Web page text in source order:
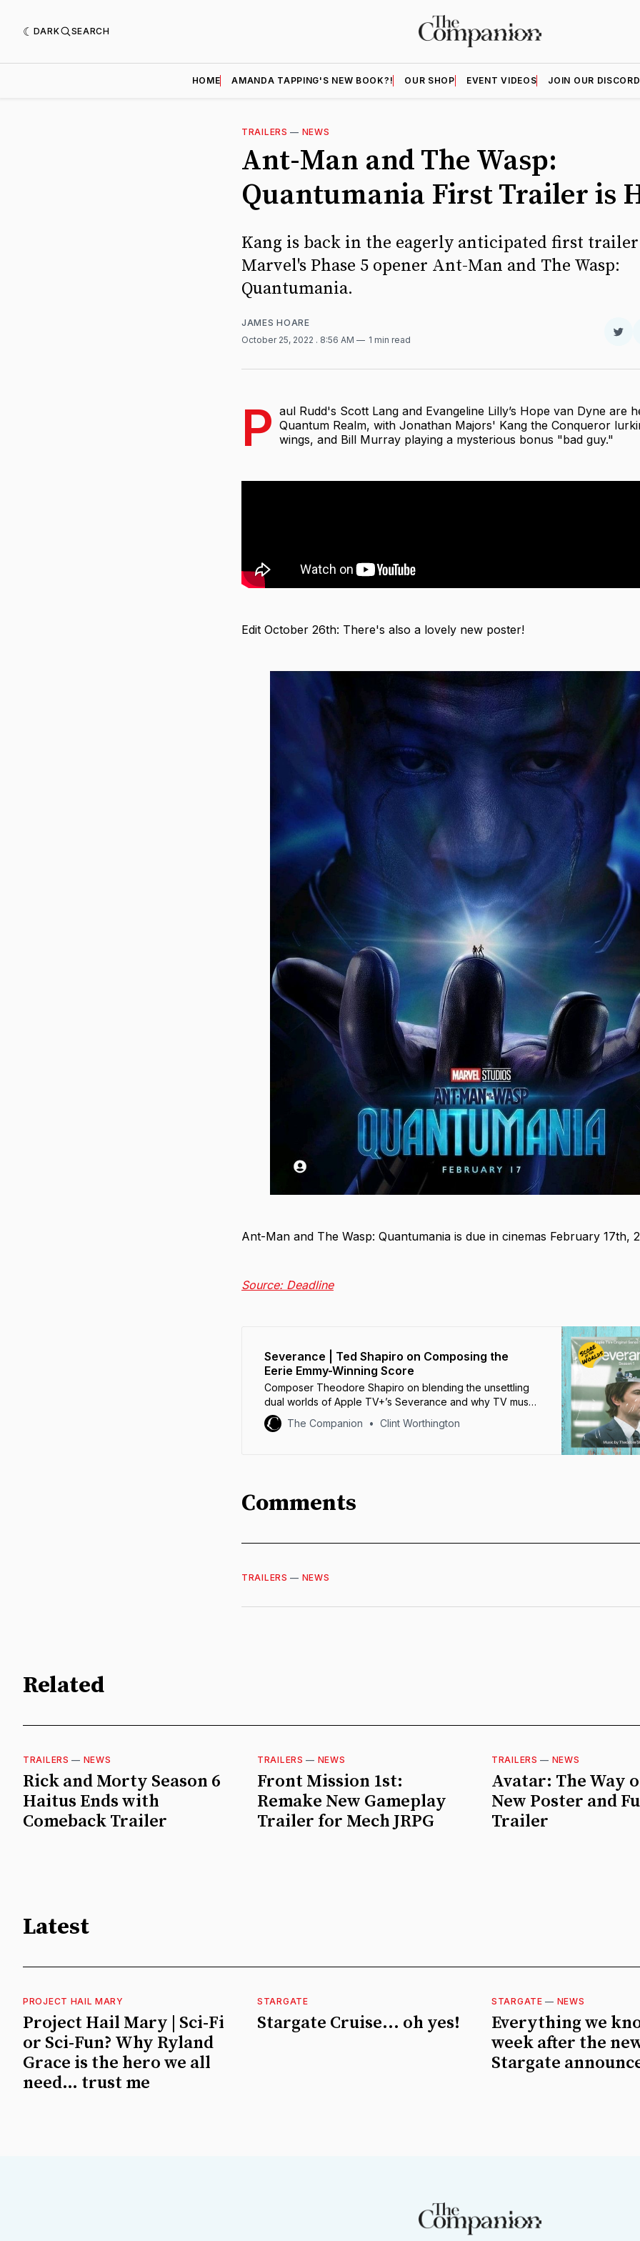
DARK SEARCH
HOME AMANDA TAPPING'S NEW BOOK?! OUR SHOP EVENT VIDEOS JOIN OUR DISCORD
TRAILERS — NEWS
Ant-Man and The Wasp:
Quantumania First Trailer is
Kang is back in the eagerly anticipated first
Marvel's Phase 5 opener Ant-Man and The Wasp:
Quantumania.
JAMES HOARE
October 25, 2022 . 8:56 AM 1 min read
P aul Rudd's Scott Lang and Evangeline Lilly’s Hope van Dyne are
Quantum Realm, with Jonathan Majors' Kang the Conqueror
wings, and Bill Murray playing a mysterious bonus "bad guy."
Edit October 26th: There's also a lovely new poster!
Ant-Man and The Wasp: Quantumania is due in cinemas February 17th,
Source: Deadline
Severance | Ted Shapiro on Composing the
Eerie Emmy-Winning Score
Composer Theodore Shapiro on blending the unsettling
dual worlds of Apple TV+’s Severance and why TV music
is a leap of faith.
The Companion Clint Worthington
Comments
TRAILERS — NEWS
Related
TRAILERS — NEWS
Rick and Morty Season 6
Haitus Ends with
Comeback Trailer
TRAILERS — NEWS
Front Mission 1st:
Remake New Gameplay
Trailer for Mech JRPG
TRAILERS — NEWS
Avatar: The Way
New Poster and
Trailer
Latest
PROJECT HAIL MARY
Project Hail Mary | Sci-Fi
or Sci-Fun? Why Ryland
Grace is the hero we all
need… trust me
STARGATE
Stargate Cruise... oh yes!
STARGATE — NEWS
Everything we
week after the
Stargate